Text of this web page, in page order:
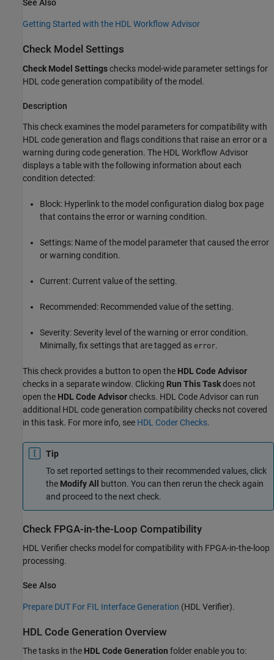
See Also
Getting Started with the HDL Workflow Advisor
Check Model Settings
Check Model Settingschecks model-wide parameter settings for
HDL code generation compatibility of the model.
Description
This check examines the model parameters for compatibility with
HDL code generation and flags conditions that raise an error or a
warning during code generation. The HDL Workflow Advisor
displays a table with the following information about each
condition detected:
Block: Hyperlink to the model configuration dialog box page
that contains the error or warning condition.
Settings: Name of the model parameter that caused the error
or warning condition.
Current: Current value of the setting.
Recommended: Recommended value of the setting.
Severity: Severity level of the warning or error condition.
Minimally, fix settings that are tagged as error.
This check provides a button to open the HDL Code Advisor
checks in a separate window. Clicking Run This Taskdoes not
open the HDL Code Advisorchecks. HDL Code Advisor can run
additional HDL code generation compatibility checks not covered
in this task. For more info, see HDL Coder Checks.
Tip
To set reported settings to their recommended values, click
the Modify All
button. You can then rerun the check again
and proceed to the next check.
Check FPGA-in-the-Loop Compatibility
HDL Verifier checks model for compatibility with FPGA-in-the-loop
processing.
See Also
Prepare DUT For FIL Interface Generation (HDL Verifier).
HDL Code Generation Overview
The tasks in the HDL Code Generation folder enable you to: